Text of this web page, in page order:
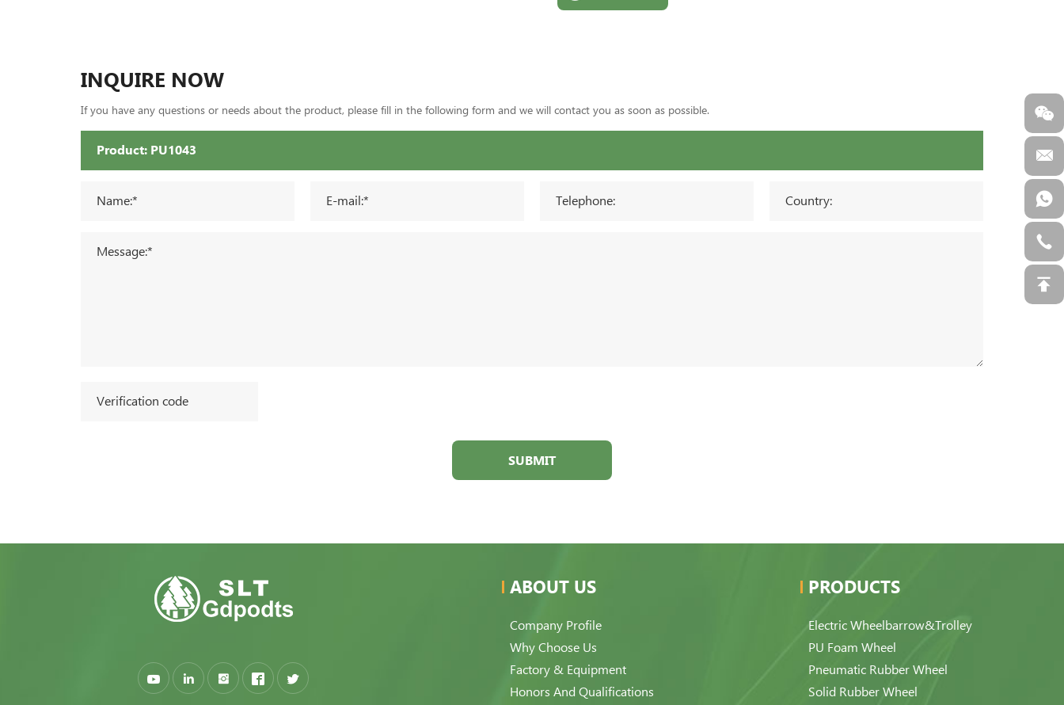
INQUIRE NOW
If you have any questions or needs about the product, please fill in the following form and we will contact you as soon as possible.
SUBMIT
ABOUT US
Company Profile
Why Choose Us
Factory & Equipment
Honors And Qualifications
PRODUCTS
Electric Wheelbarrow&Trolley
PU Foam Wheel
Pneumatic Rubber Wheel
Solid Rubber Wheel